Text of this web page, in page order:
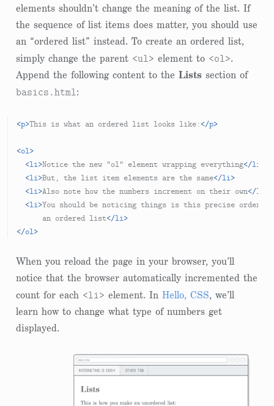
elements shouldn’t change the meaning of the list. If
the sequence of list items does matter, you should use
an “ordered list” instead. To create an ordered list,
simply change the parent <ul> element to <ol>.
Append the following content to the Lists section of
basics.html:
<p>This is what an ordered list looks like:</p>
<ol>
<li>Notice the new "ol" element wrapping everything</li
<li>But, the list item elements are the same</li>
<li>Also note how the numbers increment on their own</li
<li>You should be noticing things is this precise order,
      an ordered list
</li>
</ol>
When you reload the page in your browser, you’ll
notice that the browser automatically incremented the
count for each <li> element. In Hello, CSS, we’ll
learn how to change what type of numbers get
displayed.